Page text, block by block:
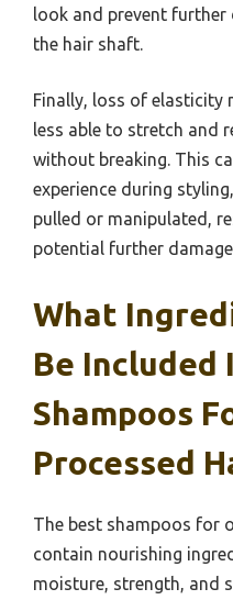
look and prevent
the hair shaft.
Finally, loss of elasticity
less able to stretch and
without breaking. This
experience during
pulled or manipulated,
potential further
What
Be Included
Shampoos
Processed
The best shampoos for
contain nourishing
moisture, strength, and